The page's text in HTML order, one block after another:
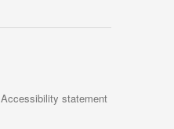
Accessibility statement